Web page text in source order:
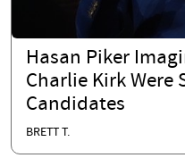
Hasan Piker
Charlie Kirk Were
Candidates
BRETT T.